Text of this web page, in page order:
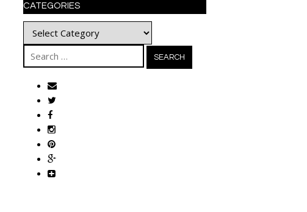
CATEGORIES
Categories
Search
for: